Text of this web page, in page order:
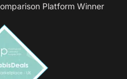
Platform Winner